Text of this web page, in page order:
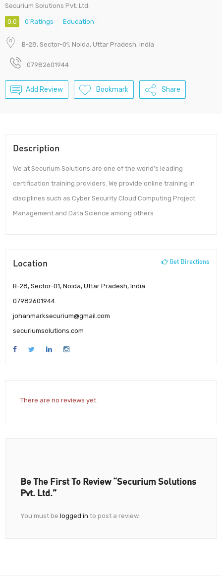
Securium Solutions Pvt. Ltd.
0.0 0 Ratings Education
B-28, Sector-01, Noida, Uttar Pradesh, India
07982601944
Add Review Bookmark Share
Description
We at Securium Solutions are one of the world’s leading
certification training providers. We provide online training in
disciplines such as Cyber Security Cloud Computing Project
Management and Data Science among others
Location Get Directions
B-28, Sector-01, Noida, Uttar Pradesh, India
07982601944
johanmarksecurium@gmail.com
securiumsolutions.com
There are no reviews yet.
Be The First To Review “Securium Solutions
Pvt. Ltd.”
You must be logged in to post a review.